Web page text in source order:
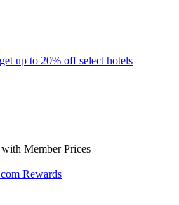
up to 20% off select hotels
Member Prices
Rewards